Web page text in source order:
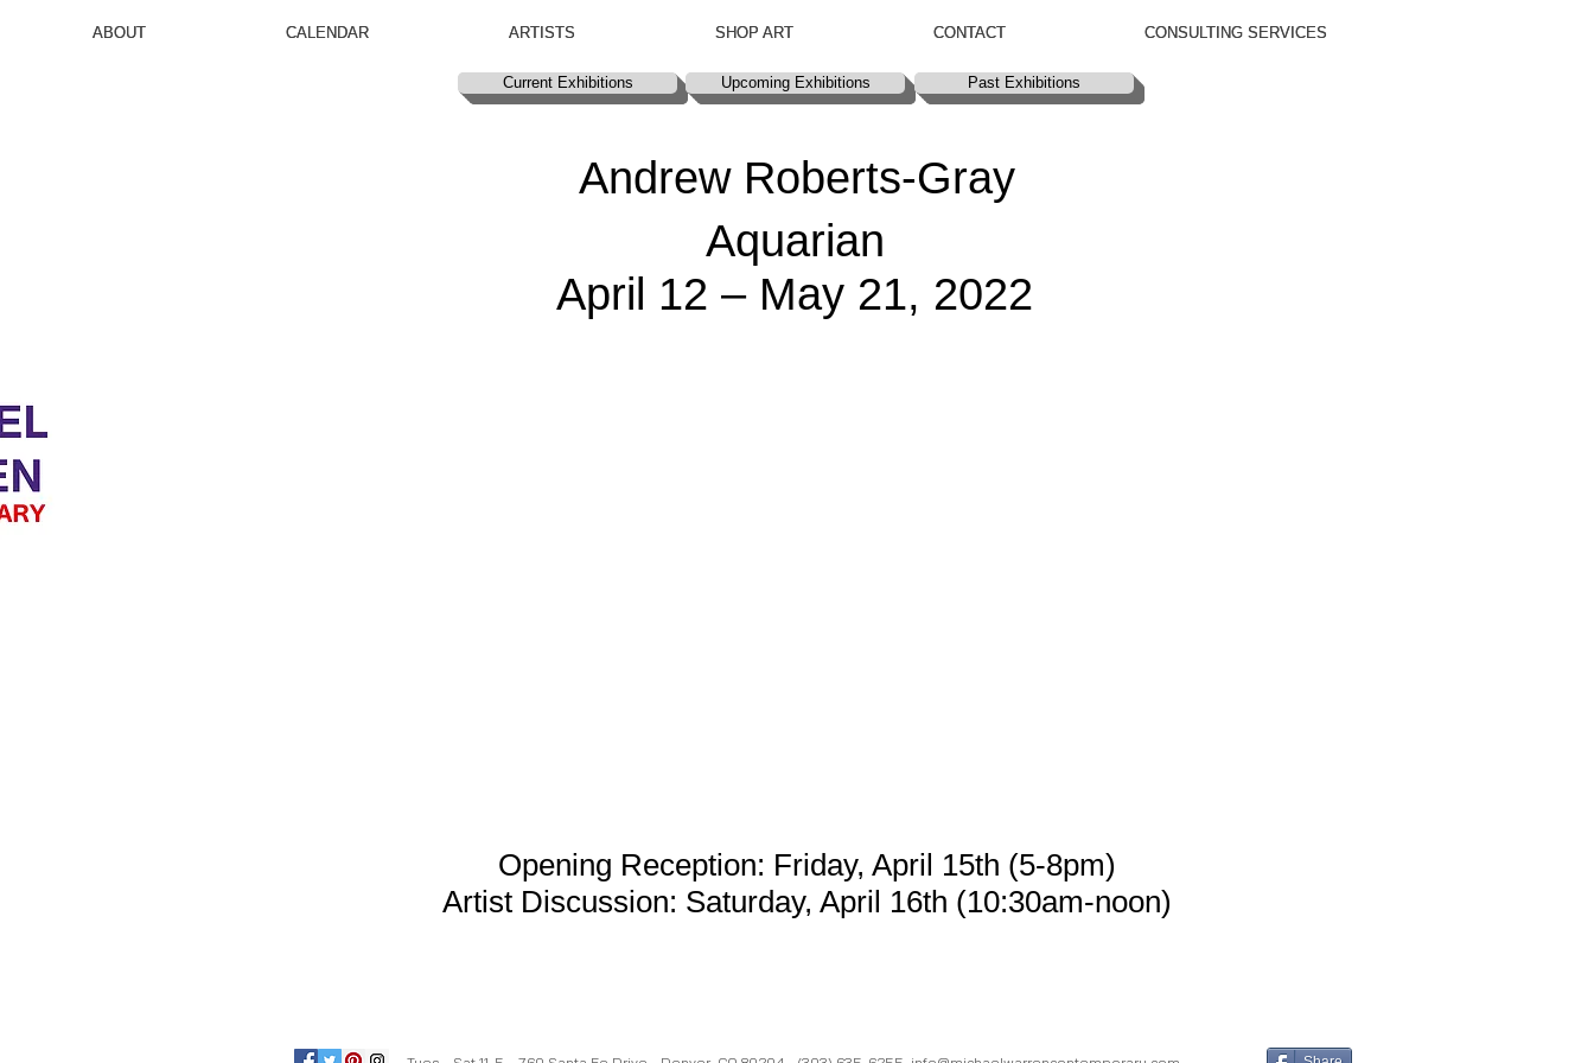
ABOUT CALENDAR ARTISTS SHOP ART CONTACT CONSULTING SERVICES
ABOUT CALENDAR ARTISTS SHOP ART CONTACT CONSULTING SERVICES
Current Exhibitions
Current Exhibitions Upcoming Exhibitions
Upcoming Exhibitions Past Exhibitions
Past Exhibitions
Andrew Roberts-Gray
Aquarian
April 12 – May 21, 2022
Opening Reception: Friday, April 15th (5-8pm)
Artist Discussion: Saturday, April 16th (10:30am-noon)